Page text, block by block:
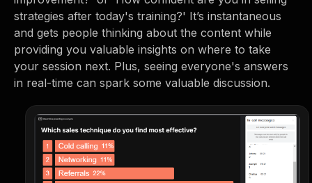
strategies after today's training?' It’s instantaneous
and gets people thinking about the content while
providing you valuable insights on where to take
your session next. Plus, seeing everyone's answers
in real-time can spark some valuable discussion.